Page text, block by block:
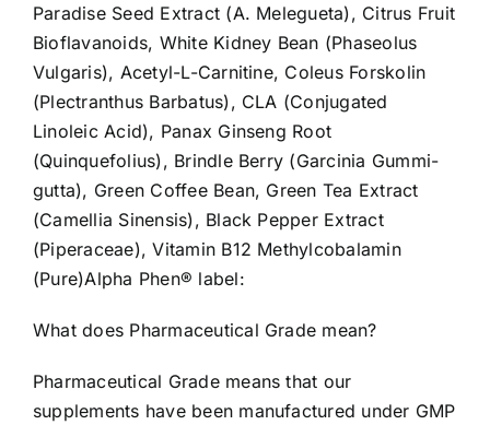
Paradise Seed Extract (A. Melegueta), Citrus Fruit
Bioflavanoids, White Kidney Bean (Phaseolus
Vulgaris), Acetyl-L-Carnitine, Coleus Forskolin
(Plectranthus Barbatus), CLA (Conjugated
Linoleic Acid), Panax Ginseng Root
(Quinquefolius), Brindle Berry (Garcinia Gummi-
gutta), Green Coffee Bean, Green Tea Extract
(Camellia Sinensis), Black Pepper Extract
(Piperaceae), Vitamin B12 Methylcobalamin
(Pure)Alpha Phen® label:
What does Pharmaceutical Grade mean?
Pharmaceutical Grade means that our
supplements have been manufactured under GMP